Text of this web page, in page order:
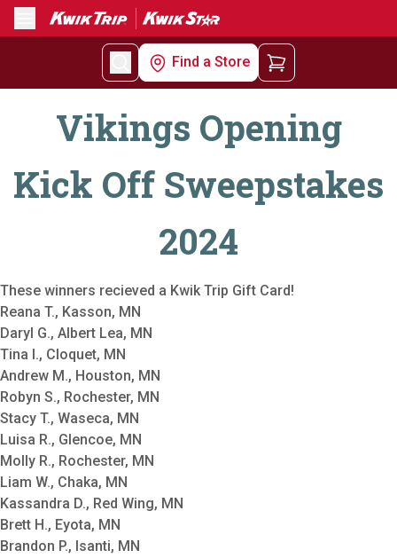
Menu
Find a Store
Vikings Opening
Kick Off Sweepstakes
2024
These winners recieved a Kwik Trip Gift Card!
Reana T., Kasson, MN
Daryl G., Albert Lea, MN
Tina I., Cloquet, MN
Andrew M., Houston, MN
Robyn S., Rochester, MN
Stacy T., Waseca, MN
Luisa R., Glencoe, MN
Molly R., Rochester, MN
Liam W., Chaka, MN
Kassandra D., Red Wing, MN
Brett H., Eyota, MN
Brandon P., Isanti, MN